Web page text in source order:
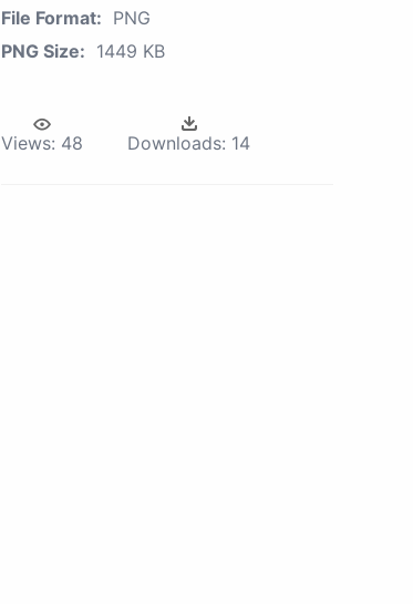
File Format: PNG
PNG Size: 1449 KB
Views: 48 Downloads: 14